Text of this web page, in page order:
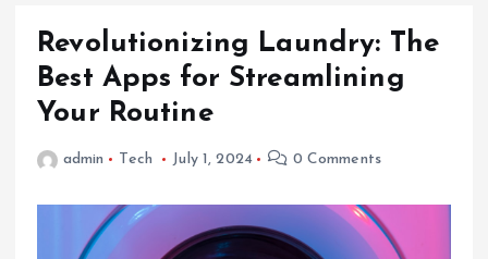
Revolutionizing Laundry: The
Best Apps for Streamlining
Your Routine
admin Tech July 1, 2024 0 Comments